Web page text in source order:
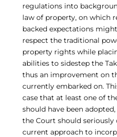
regulations into
law of property, on which
backed expectations
respect the traditional
property rights while
abilities to sidestep the
thus an improvement on
currently embarked on.
case that at least one of
should have been
the Court should
current approach to